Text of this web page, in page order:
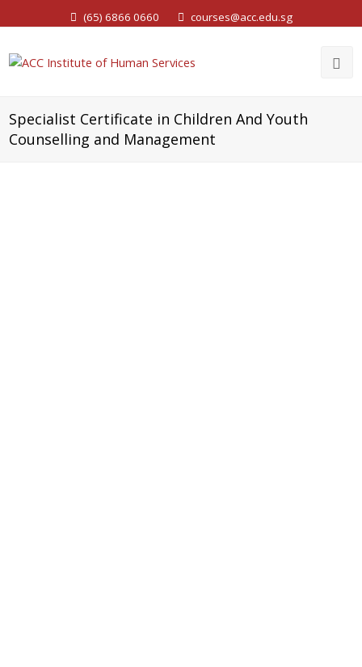
(65) 6866 0660 courses@acc.edu.sg
Specialist Certificate in Children And Youth
Counselling and Management